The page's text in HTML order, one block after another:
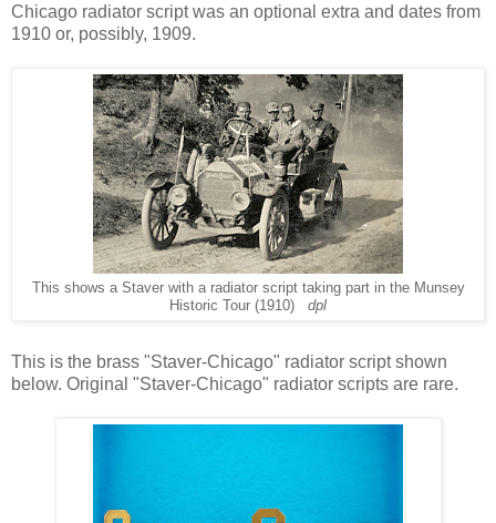
Chicago radiator script was an optional extra and dates from
1910 or, possibly, 1909.
This shows a Staver with a radiator script taking part in the Munsey
Historic Tour (1910) dpl
This is the brass "Staver-Chicago" radiator script shown
below. Original "Staver-Chicago" radiator scripts are rare.